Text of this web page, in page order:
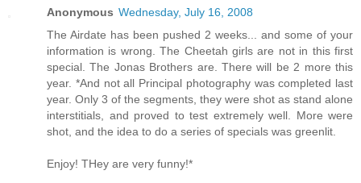
Anonymous Wednesday, July 16, 2008
The Airdate has been pushed 2 weeks... and some of your
information is wrong. The Cheetah girls are not in this first
special. The Jonas Brothers are. There will be 2 more this
year. *And not all Principal photography was completed last
year. Only 3 of the segments, they were shot as stand alone
interstitials, and proved to test extremely well. More were
shot, and the idea to do a series of specials was greenlit.
Enjoy! THey are very funny!*